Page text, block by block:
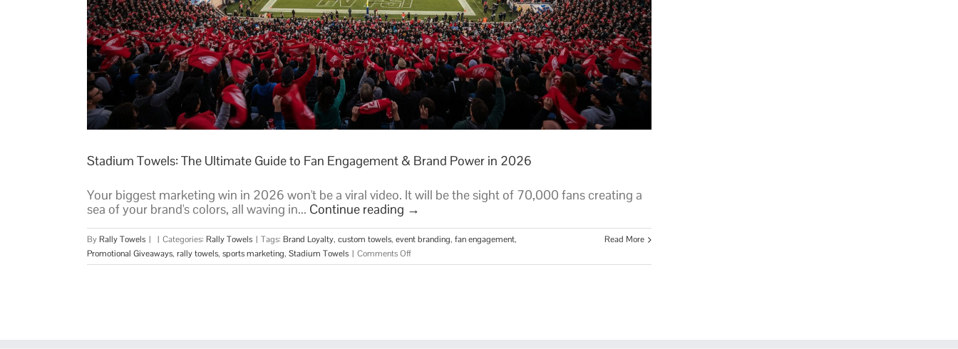
Stadium Towels: The Ultimate Guide to Fan Engagement & Brand Power in 2026
Your biggest marketing win in 2026 won't be a viral video. It will be the sight of 70,000 fans creating a
sea of your brand's colors, all waving in... Continue reading →
ByRally Towels | | Categories: Rally Towels | Tags: Brand Loyalty, custom towels, event branding, fan engagement,
Promotional Giveaways, rally towels, sports marketing, Stadium Towels | Comments Offon
Stadium
Read More